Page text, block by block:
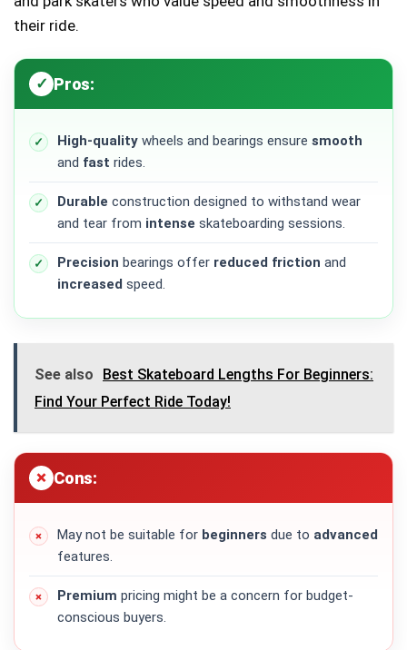
their ride.
Pros:
High-quality wheels and bearings ensure smooth
and fast rides.
Durable construction designed to withstand wear
and tear from intense skateboarding sessions.
Precision bearings offer reduced friction and
increased speed.
See also
Best Skateboard Lengths For Beginners:
Find Your Perfect Ride Today!
Cons:
May not be suitable for beginners due to advanced
features.
Premium pricing might be a concern for budget-
conscious buyers.